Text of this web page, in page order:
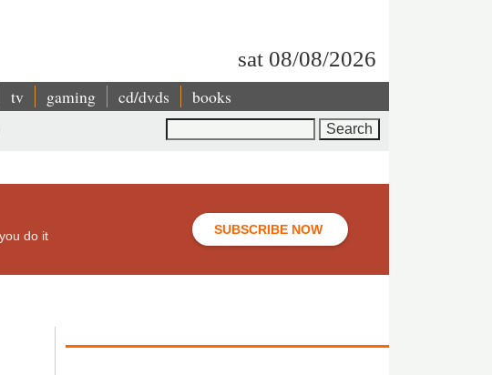
sat 08/08/2026
tv gaming cd/dvds books
do it
SUBSCRIBE NOW